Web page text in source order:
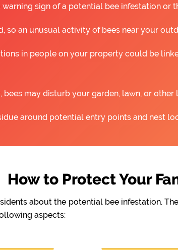
sign of a potential bee infestation or
so an unusual activity of bees near your
in people on your property could be
bees may disturb your garden, lawn, or other
around potential entry points and nest
How to Protect Your
about the potential bee infestation.
aspects: